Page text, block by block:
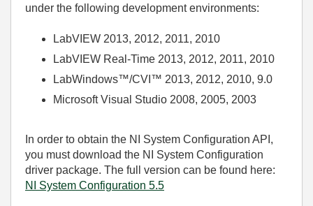
under the following development environments:
LabVIEW 2013, 2012, 2011, 2010
LabVIEW Real-Time 2013, 2012, 2011, 2010
LabWindows™/CVI™ 2013, 2012, 2010, 9.0
Microsoft Visual Studio 2008, 2005, 2003
In order to obtain the NI System Configuration API,
you must download the NI System Configuration
driver package. The full version can be found here:
NI System Configuration 5.5